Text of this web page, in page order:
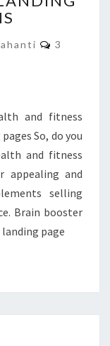
Comments
3
and fitness
So, do you
and fitness
appealing and
selling
Brain booster
page